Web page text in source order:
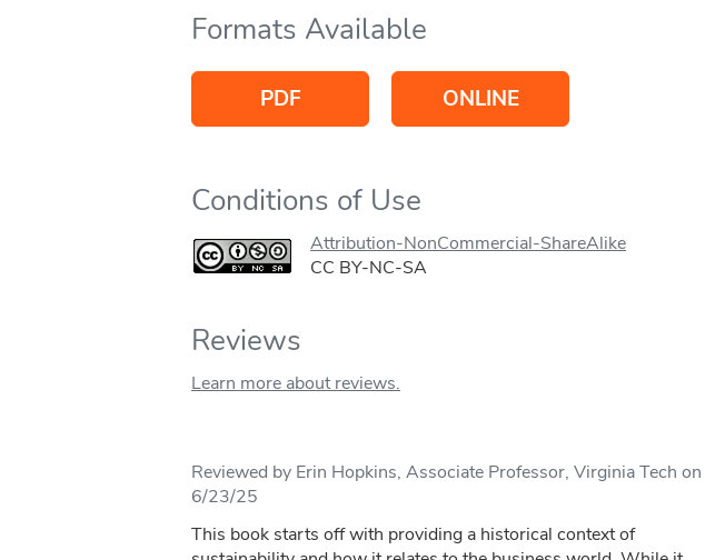
Formats Available
PDF ONLINE
Conditions of Use
Attribution-NonCommercial-ShareAlike
CC BY-NC-SA
Reviews
Learn more about reviews.
Reviewed by Erin Hopkins, Associate Professor, Virginia Tech on
6/23/25
This book starts off with providing a historical context of